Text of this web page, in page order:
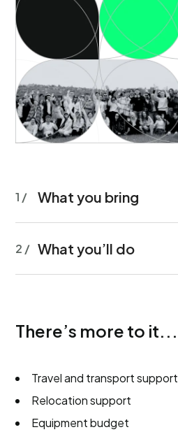
1 / What you bring
2 / What you’ll do
There’s more to it...
Travel and transport support
Relocation support
Equipment budget